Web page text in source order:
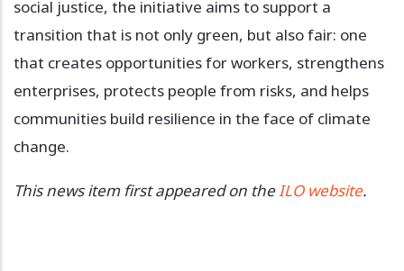
social justice, the initiative aims to support a
transition that is not only green, but also fair: one
that creates opportunities for workers, strengthens
enterprises, protects people from risks, and helps
communities build resilience in the face of climate
change.
This news item first appeared on theILO website.